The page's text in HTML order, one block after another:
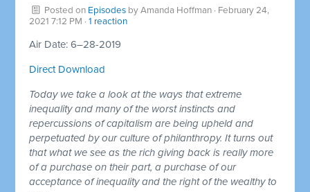
Posted on Episodes byAmanda Hoffman · February 24,
2021 7:12 PM ·1 reaction
Air Date: 6–28-2019
Direct Download
Today we take a look at the ways that extreme
inequality and many of the worst instincts and
repercussions of capitalism are being upheld and
perpetuated by our culture of philanthropy. It turns out
that what we see as the rich giving back is really more
of a purchase on their part, a purchase of our
acceptance of inequality and the right of the wealthy to